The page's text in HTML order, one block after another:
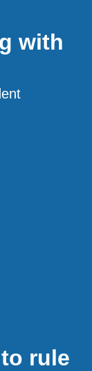
with
rule